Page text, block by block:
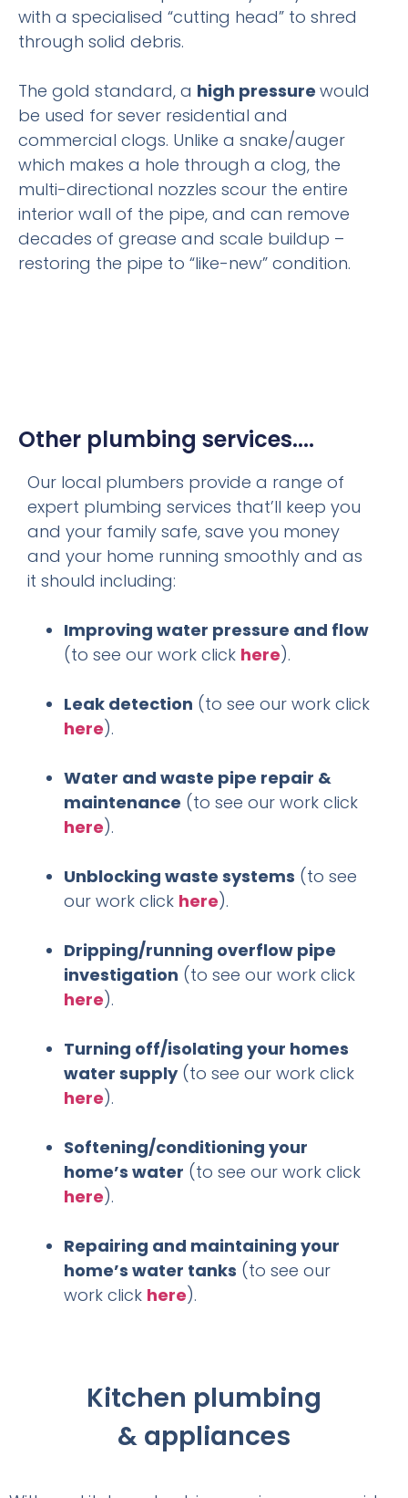
with a specialised “cutting head” to shred
through solid debris.
The gold standard, a high pressure would
be used for sever residential and
commercial clogs. Unlike a snake/auger
which makes a hole through a clog, the
multi-directional nozzles scour the entire
interior wall of the pipe, and can remove
decades of grease and scale buildup –
restoring the pipe to “like-new” condition.
Other plumbing services....
Our local plumbers provide a range of
expert plumbing services that’ll keep you
and your family safe, save you money
and your home running smoothly and as
it should including:
Improving water pressure and flow
(to see our work click here).
Leak detection (to see our work click
here).
Water and waste pipe repair &
maintenance (to see our work click
here).
Unblocking waste systems (to see
our work click here).
Dripping/running overflow pipe
investigation (to see our work click
here).
Turning off/isolating your homes
water supply(to see our work click
here).
Softening/conditioning your
home’s water (to see our work click
here).
Repairing and maintaining your
home’s water tanks (to see our
work click here).
Kitchen plumbing
& appliances